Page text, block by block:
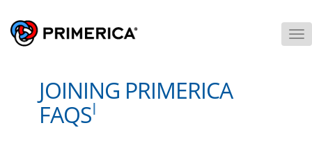
JOINING PRIMERICA
FAQSI